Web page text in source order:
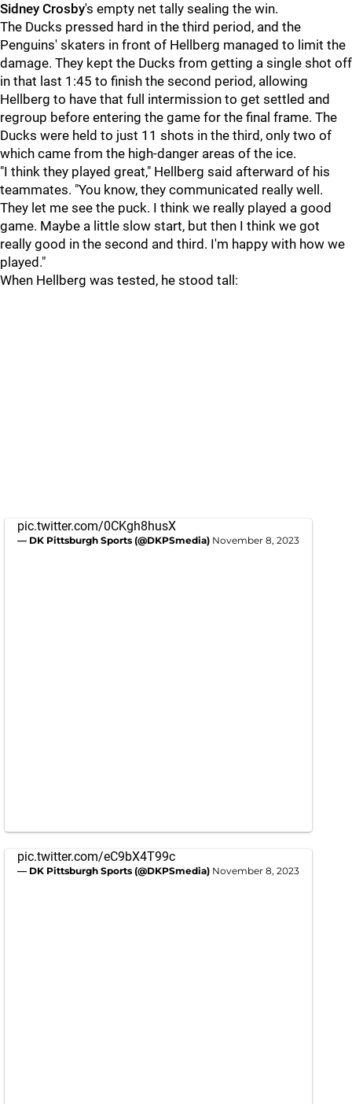
Sidney Crosby's empty net tally sealing the win.
The Ducks pressed hard in the third period, and the
Penguins' skaters in front of Hellberg managed to limit the
damage. They kept the Ducks from getting a single shot off
in that last 1:45 to finish the second period, allowing
Hellberg to have that full intermission to get settled and
regroup before entering the game for the final frame. The
Ducks were held to just 11 shots in the third, only two of
which came from the high-danger areas of the ice.
"I think they played great," Hellberg said afterward of his
teammates. "You know, they communicated really well.
They let me see the puck. I think we really played a good
game. Maybe a little slow start, but then I think we got
really good in the second and third. I'm happy with how we
played."
When Hellberg was tested, he stood tall:
pic.twitter.com/0CKgh8husX
— DK Pittsburgh Sports (@DKPSmedia) November 8, 2023
pic.twitter.com/eC9bX4T99c
— DK Pittsburgh Sports (@DKPSmedia) November 8, 2023